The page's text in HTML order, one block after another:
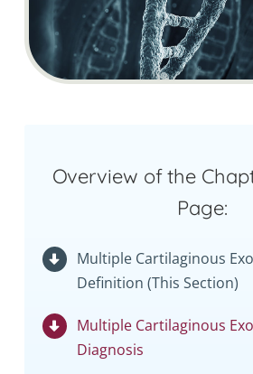
Overview of the
Page:
Multiple Cartilaginous
Definition (This Section)
Multiple Cartilaginous
Diagnosis